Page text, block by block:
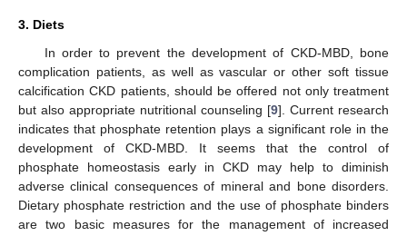
3. Diets
In order to prevent the development of CKD-MBD, bone
complication patients, as well as vascular or other soft tissue
calcification CKD patients, should be offered not only treatment
but also appropriate nutritional counseling [9]. Current research
indicates that phosphate retention plays a significant role in the
development of CKD-MBD. It seems that the control of
phosphate homeostasis early in CKD may help to diminish
adverse clinical consequences of mineral and bone disorders.
Dietary phosphate restriction and the use of phosphate binders
are two basic measures for the management of increased